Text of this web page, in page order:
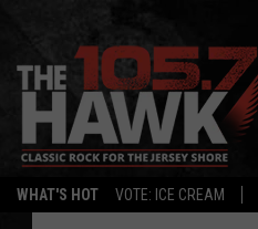
WHAT'S HOT VOTE: ICE CREAM